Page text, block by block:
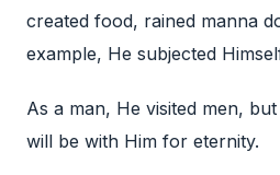
created food, rained manna
example, He subjected
As a man, He visited men,
will be with Him for eternity.